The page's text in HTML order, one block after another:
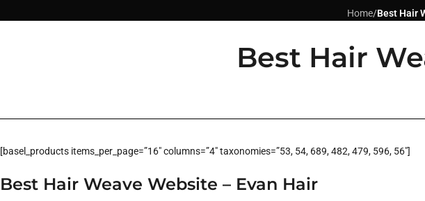
Home/Best Hair
Best Hair
[basel_products items_per_page=”16″ columns=”4″ taxonomies=”53, 54, 689, 482, 479, 596, 56″]
Best Hair Weave Website – Evan Hair